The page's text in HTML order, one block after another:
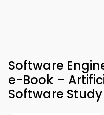
Software
e-Book –
Software